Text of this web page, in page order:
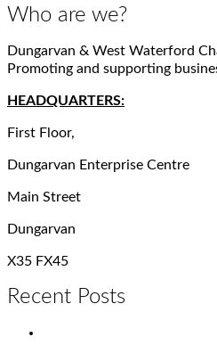
Who are we?
Dungarvan & West Waterford
Promoting and supporting
HEADQUARTERS:
First Floor,
Dungarvan Enterprise Centre
Main Street
Dungarvan
X35 FX45
Recent Posts